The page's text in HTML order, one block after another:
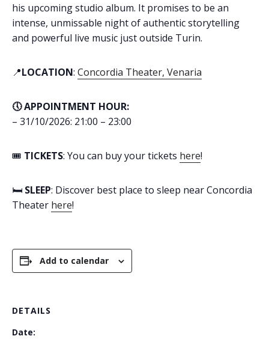
his upcoming studio album. It promises to be an
intense, unmissable night of authentic storytelling
and powerful live music just outside Turin.
📍LOCATION: Concordia Theater, Venaria
🕔 APPOINTMENT HOUR:
– 31/10/2026: 21:00 – 23:00
🎟️ TICKETS: You can buy your tickets here!
🛏️ SLEEP: Discover best place to sleep near Concordia
Theater here!
Add to calendar
DETAILS
Date: